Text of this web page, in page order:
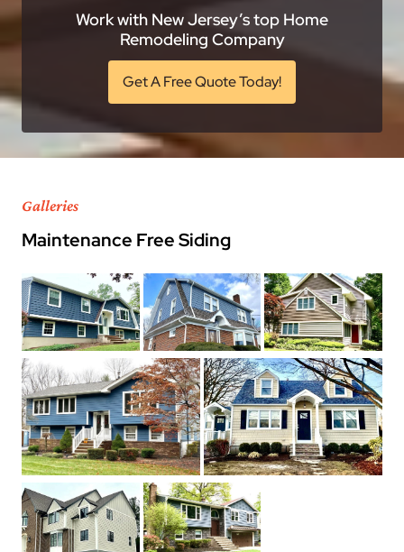
Work with New Jersey’s top Home
Remodeling Company
Get A Free Quote Today!
Galleries
Maintenance Free Siding